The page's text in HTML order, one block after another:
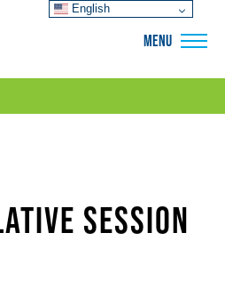
MENU
Session
English